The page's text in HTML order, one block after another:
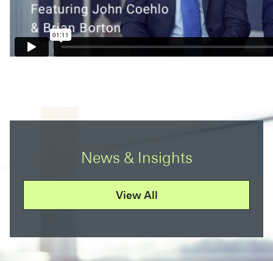
News & Insights
View All